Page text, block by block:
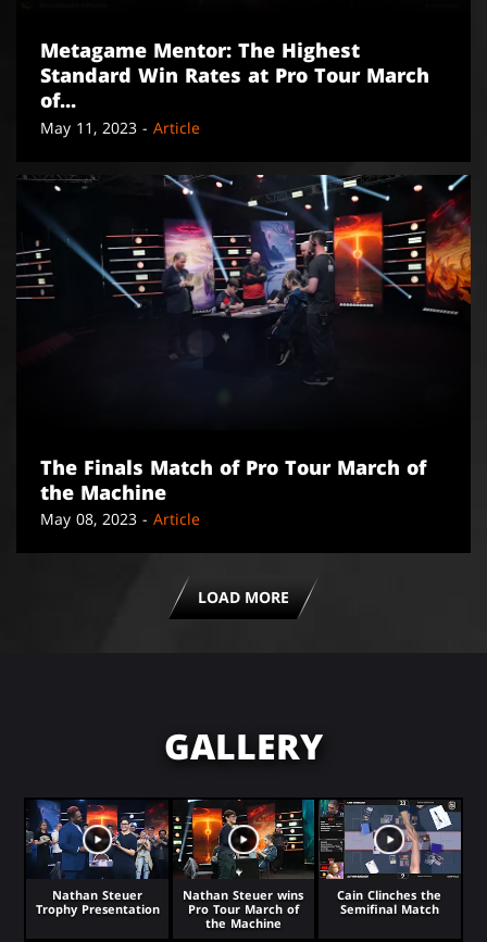
Metagame Mentor: The Highest
Standard Win Rates at Pro Tour March
of...
May 11, 2023 - Article
The Finals Match of Pro Tour March of
the Machine
May 08, 2023 - Article
LOAD MORE
GALLERY
Nathan Steuer
Trophy Presentation
Nathan Steuer wins
Pro Tour March of
the Machine
Cain Clinches the
Semifinal Match